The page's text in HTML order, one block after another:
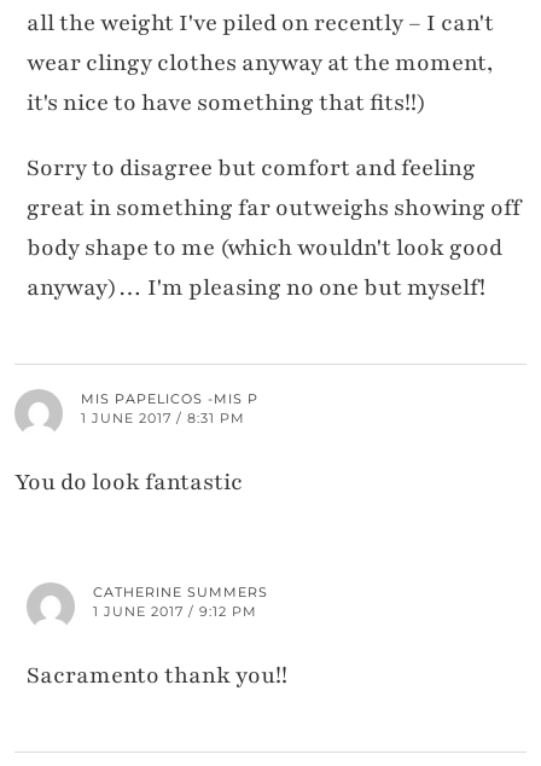
all the weight I've piled on recently – I can't
wear clingy clothes anyway at the moment,
it's nice to have something that fits!!)
Sorry to disagree but comfort and feeling
great in something far outweighs showing off
body shape to me (which wouldn't look good
anyway)… I'm pleasing no one but myself!
MIS PAPELICOS -MIS P
1 JUNE 2017 / 8:31 PM
You do look fantastic
CATHERINE SUMMERS
1 JUNE 2017 / 9:12 PM
Sacramento thank you!!